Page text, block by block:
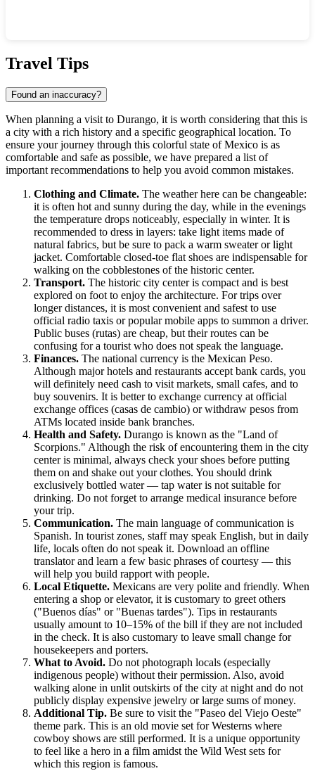
Travel Tips
Found an inaccuracy?
When planning a visit to Durango, it is worth considering that this is
a city with a rich history and a specific geographical location. To
ensure your journey through this colorful state ofMexico is as
comfortable and safe as possible, we have prepared a list of
important recommendations to help you avoid common mistakes.
Clothing and Climate. The weather here can be changeable:
it is often hot and sunny during the day, while in the evenings
the temperature drops noticeably, especially in winter. It is
recommended to dress in layers: take light items made of
natural fabrics, but be sure to pack a warm sweater or light
jacket. Comfortable closed-toe flat shoes are indispensable for
walking on the cobblestones of the historic center.
Transport. The historic city center is compact and is best
explored on foot to enjoy the architecture. For trips over
longer distances, it is most convenient and safest to use
official radio taxis or popular mobile apps to summon a driver.
Public buses (rutas) are cheap, but their routes can be
confusing for a tourist who does not speak the language.
Finances. The national currency is the Mexican Peso.
Although major hotels and restaurants accept bank cards, you
will definitely need cash to visit markets, small cafes, and to
buy souvenirs. It is better to exchange currency at official
exchange offices (casas de cambio) or withdraw pesos from
ATMs located inside bank branches.
Health and Safety. Durango is known as the "Land of
Scorpions." Although the risk of encountering them in the city
center is minimal, always check your shoes before putting
them on and shake out your clothes. You should drink
exclusively bottled water — tap water is not suitable for
drinking. Do not forget to arrange medical insurance before
your trip.
Communication. The main language of communication is
Spanish. In tourist zones, staff may speak English, but in daily
life, locals often do not speak it. Download an offline
translator and learn a few basic phrases of courtesy — this
will help you build rapport with people.
Local Etiquette. Mexicans are very polite and friendly. When
entering a shop or elevator, it is customary to greet others
("Buenos días" or "Buenas tardes"). Tips in restaurants
usually amount to 10–15% of the bill if they are not included
in the check. It is also customary to leave small change for
housekeepers and porters.
What to Avoid. Do not photograph locals (especially
indigenous people) without their permission. Also, avoid
walking alone in unlit outskirts of the city at night and do not
publicly display expensive jewelry or large sums of money.
Additional Tip. Be sure to visit the "Paseo del Viejo Oeste"
theme park. This is an old movie set for Westerns where
cowboy shows are still performed. It is a unique opportunity
to feel like a hero in a film amidst the Wild West sets for
which this region is famous.